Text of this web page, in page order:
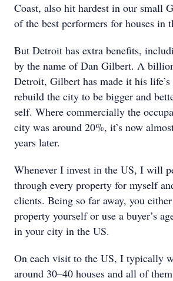
Coast, also hit hardest in our small
of the best performers for houses in
But Detroit has extra benefits,
by the name of Dan Gilbert. A
Detroit, Gilbert has made it his
rebuild the city to be bigger and
self. Where commercially the
city was around 20%, it’s now
years later.
Whenever I invest in the US, I will
through every property for myself
clients. Being so far away, you
property yourself or use a buyer’s
in your city in the US.
On each visit to the US, I typically
around 30–40 houses and all of